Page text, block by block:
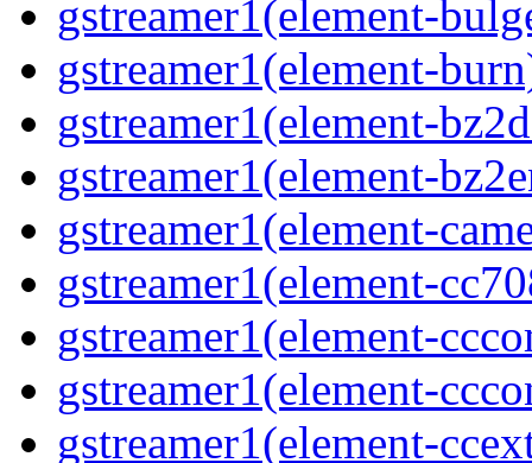
gstreamer1(element-
gstreamer1(element-
gstreamer1(element-
gstreamer1(element-
gstreamer1(element-
gstreamer1(element-
gstreamer1(element-
gstreamer1(element-
gstreamer1(element-